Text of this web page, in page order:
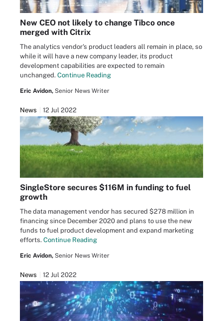
New CEO not likely to change Tibco once
merged with Citrix
The analytics vendor's product leaders all remain in place, so
while it will have a new company leader, its product
development capabilities are expected to remain
unchanged. Continue Reading
Eric Avidon, Senior News Writer
News 12 Jul 2022
SingleStore secures $116M in funding to fuel
growth
The data management vendor has secured $278 million in
financing since December 2020 and plans to use the new
funds to fuel product development and expand marketing
efforts. Continue Reading
Eric Avidon, Senior News Writer
News 12 Jul 2022